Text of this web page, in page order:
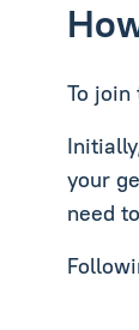
To
your
need